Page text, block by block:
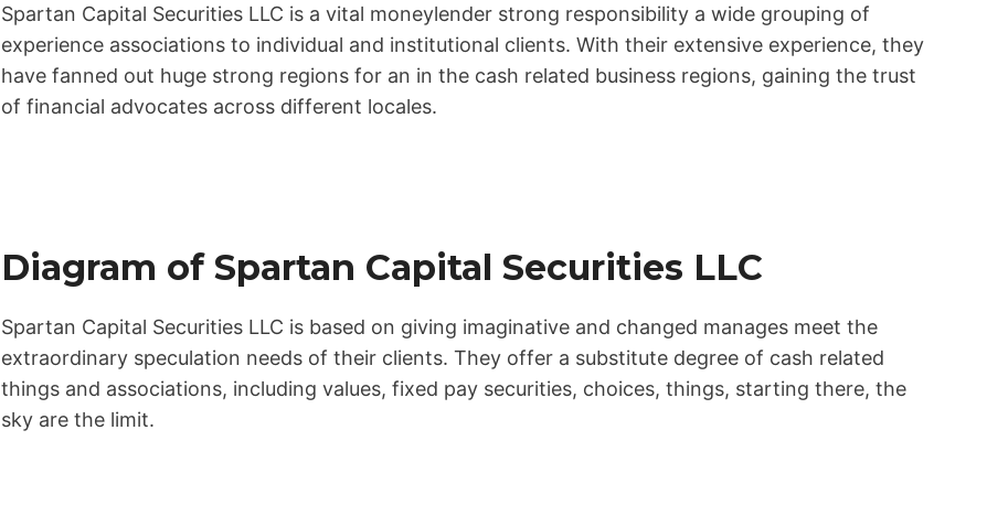
Spartan Capital Securities LLC is a vital moneylender strong responsibility a wide grouping of
experience associations to individual and institutional clients. With their extensive experience, they
have fanned out huge strong regions for an in the cash related business regions, gaining the trust
of financial advocates across different locales.
Diagram of Spartan Capital Securities LLC
Spartan Capital Securities LLC is based on giving imaginative and changed manages meet the
extraordinary speculation needs of their clients. They offer a substitute degree of cash related
things and associations, including values, fixed pay securities, choices, things, starting there, the
sky are the limit.